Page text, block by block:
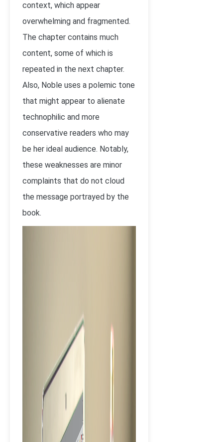
context, which appear
overwhelming and fragmented.
The chapter contains much
content, some of which is
repeated in the next chapter.
Also, Noble uses a polemic tone
that might appear to alienate
technophilic and more
conservative readers who may
be her ideal audience. Notably,
these weaknesses are minor
complaints that do not cloud
the message portrayed by the
book.